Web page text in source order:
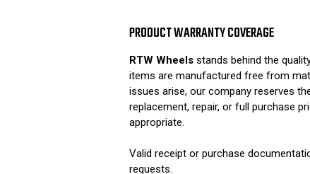
PRODUCT WARRANTY COVERAGE
RTW Wheelsstands behind the
items are manufactured free from
issues arise, our company reserves
replacement, repair, or full purchase
appropriate.
Valid receipt or purchase
requests.